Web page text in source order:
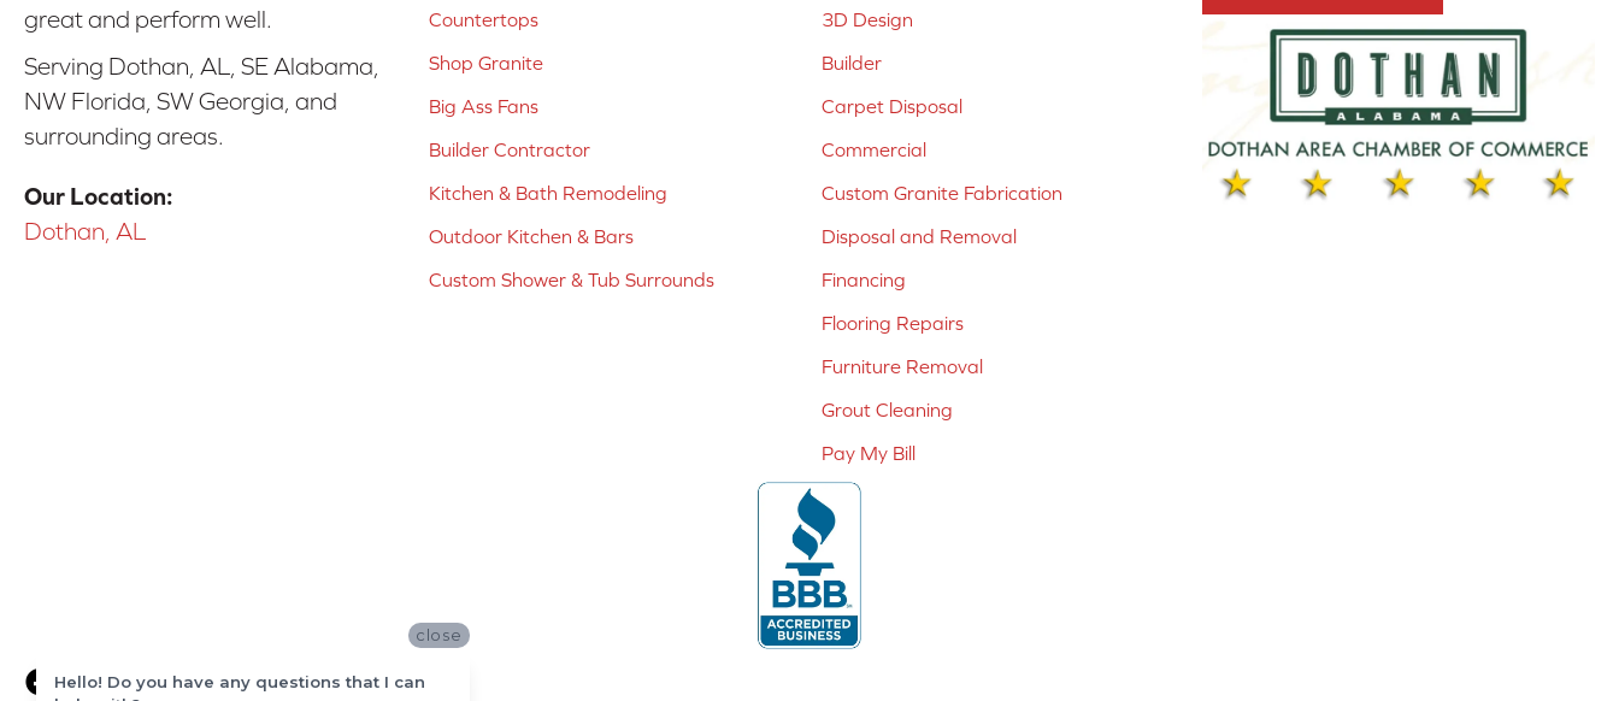
great and perform well.
Serving Dothan, AL, SE Alabama,
NW Florida, SW Georgia, and
surrounding areas.
Our Location:
Dothan, AL
Countertops
Shop Granite
Big Ass Fans
Builder Contractor
Kitchen & Bath Remodeling
Outdoor Kitchen & Bars
Custom Shower & Tub Surrounds
3D Design
Builder
Carpet Disposal
Commercial
Custom Granite Fabrication
Disposal and Removal
Financing
Flooring Repairs
Furniture Removal
Grout Cleaning
Pay My Bill
close
Hello! Do you have any questions that I can